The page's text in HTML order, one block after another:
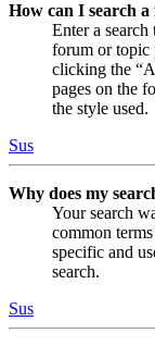
How can I search
Enter a
forum or topic
clicking the
pages on the
the style used.
Sus
Why does my
Your search
common
specific and
search.
Sus